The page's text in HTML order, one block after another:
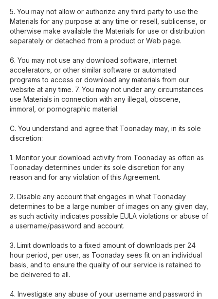
5. You may not allow or authorize any third party to use the
Materials for any purpose at any time or resell, sublicense, or
otherwise make available the Materials for use or distribution
separately or detached from a product or Web page.
6. You may not use any download software, internet
accelerators, or other similar software or automated
programs to access or download any materials from our
website at any time. 7. You may not under any circumstances
use Materials in connection with any illegal, obscene,
immoral, or pornographic material.
C. You understand and agree that Toonaday may, in its sole
discretion:
1. Monitor your download activity from Toonaday as often as
Toonaday determines under its sole discretion for any
reason and for any violation of this Agreement.
2. Disable any account that engages in what Toonaday
determines to be a large number of images on any given day,
as such activity indicates possible EULA violations or abuse of
a username/password and account.
3. Limit downloads to a fixed amount of downloads per 24
hour period, per user, as Toonaday sees fit on an individual
basis, and to ensure the quality of our service is retained to
be delivered to all.
4. Investigate any abuse of your username and password in